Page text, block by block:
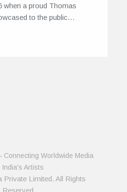
when a proud Thomas
to the public…
Connecting Worldwide Media
India's Artists
Private Limited. All Rights
Reserved